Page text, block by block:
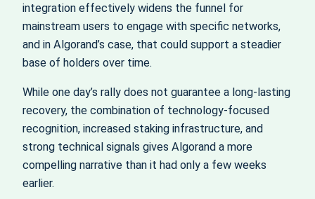
integration effectively widens the funnel for
mainstream users to engage with specific networks,
and in Algorand’s case, that could support a steadier
base of holders over time.
While one day’s rally does not guarantee a long-lasting
recovery, the combination of technology-focused
recognition, increased staking infrastructure, and
strong technical signals gives Algorand a more
compelling narrative than it had only a few weeks
earlier.